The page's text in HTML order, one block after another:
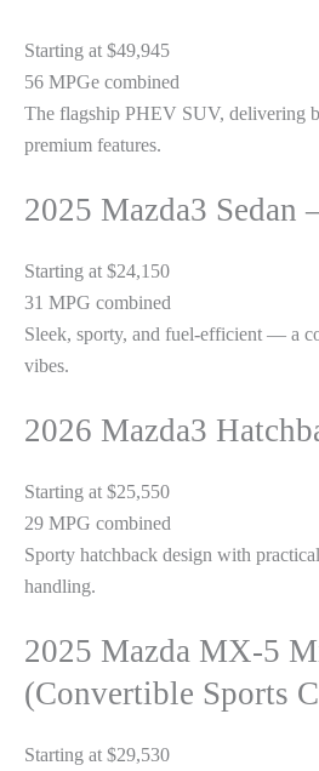
Starting at $49,945
56 MPGe combined
The flagship PHEV SUV, delivering
premium features.
2025 Mazda3 Sedan
Starting at $24,150
31 MPG combined
Sleek, sporty, and fuel-efficient — a
vibes.
2026 Mazda3
Starting at $25,550
29 MPG combined
Sporty hatchback design with
handling.
2025 Mazda MX-5
(Convertible Sports
Starting at $29,530